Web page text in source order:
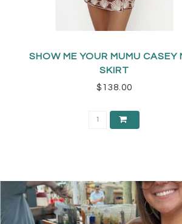
SHOW ME YOUR MUMU CASEY
SKIRT
$138.00